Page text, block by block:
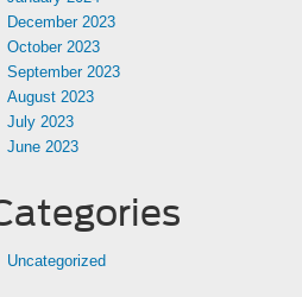
December 2023
October 2023
September 2023
August 2023
July 2023
June 2023
Uncategorized